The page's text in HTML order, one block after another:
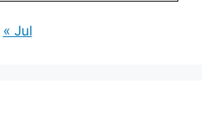
« Jul